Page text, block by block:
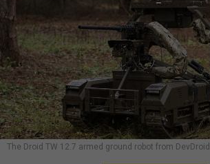
The Droid TW 12.7 armed ground robot from DevDroid.